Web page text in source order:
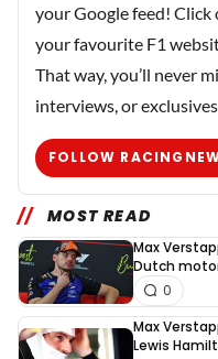
your Google feed! Click
your favourite F1
That way, you’ll never
interviews, or exclusives.
FOLLOW
MOST READ
Max
Dutch
0
Max
Lewis